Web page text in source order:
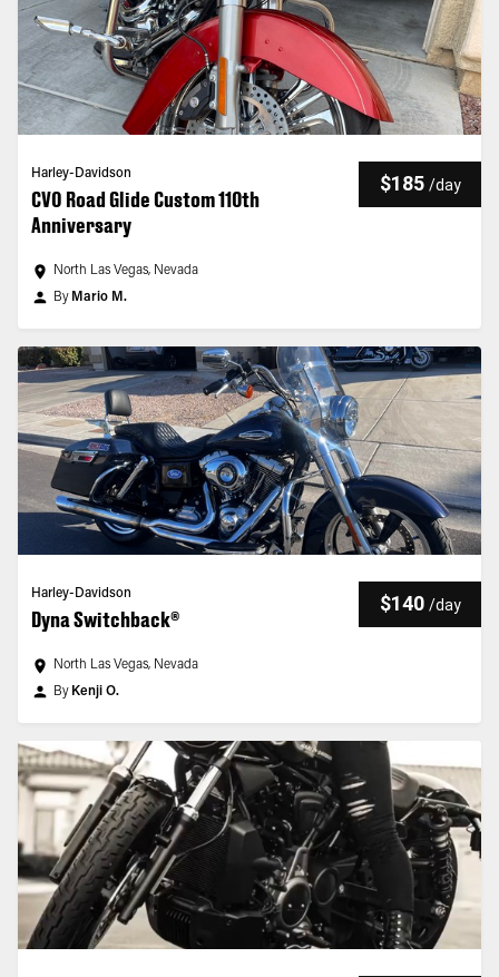
Harley-Davidson
CVO Road Glide Custom 110th
Anniversary
$185 /day
North Las Vegas, Nevada
By Mario M.
Harley-Davidson
Dyna Switchback®
$140 /day
North Las Vegas, Nevada
By Kenji O.